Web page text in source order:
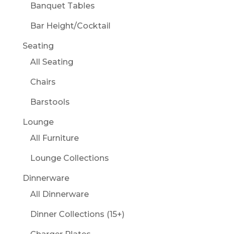
Banquet Tables
Bar Height/Cocktail
Seating
All Seating
Chairs
Barstools
Lounge
All Furniture
Lounge Collections
Dinnerware
All Dinnerware
Dinner Collections (15+)